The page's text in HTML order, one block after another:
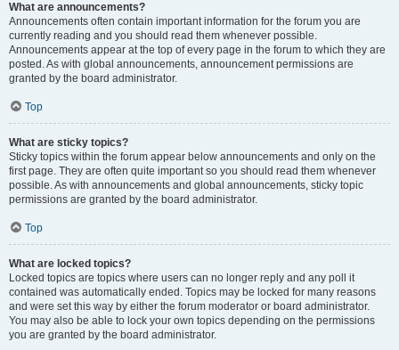
What are announcements?
Announcements often contain important information for the forum you are
currently reading and you should read them whenever possible.
Announcements appear at the top of every page in the forum to which they are
posted. As with global announcements, announcement permissions are
granted by the board administrator.
Top
What are sticky topics?
Sticky topics within the forum appear below announcements and only on the
first page. They are often quite important so you should read them whenever
possible. As with announcements and global announcements, sticky topic
permissions are granted by the board administrator.
Top
What are locked topics?
Locked topics are topics where users can no longer reply and any poll it
contained was automatically ended. Topics may be locked for many reasons
and were set this way by either the forum moderator or board administrator.
You may also be able to lock your own topics depending on the permissions
you are granted by the board administrator.